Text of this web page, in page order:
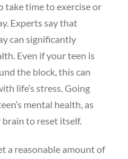
take time to exercise or
Experts say that
can significantly
Even if your teen is
the block, this can
life’s stress. Going
mental health, as
to reset itself.
a reasonable amount of